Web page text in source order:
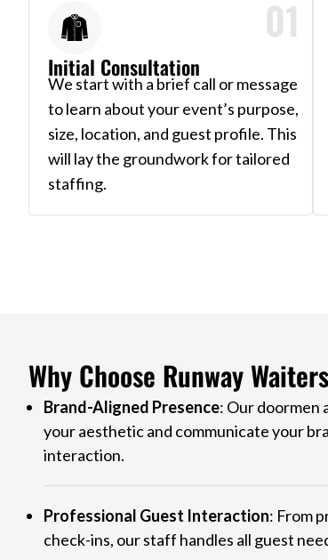
01
Initial Consultation
We start with a brief call or message
to learn about your event’s purpose,
size, location, and guest profile. This
will lay the groundwork for tailored
staffing.
Why Choose Runway
Brand-Aligned Presence: Our doormen
your aesthetic and communicate your
interaction.
Professional Guest Interaction: From
check-ins, our staff handles all guest